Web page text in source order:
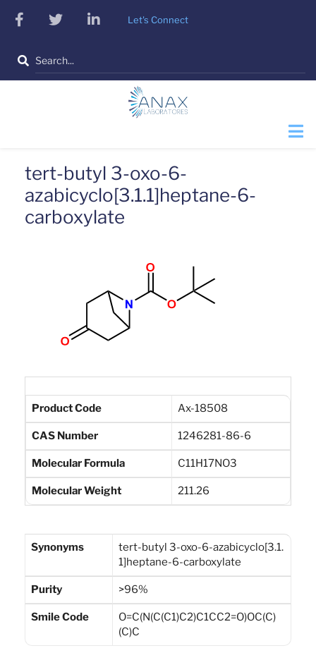
Skip
content
facebooktwitterlinkedinLet's Connect
Search
tert-butyl 3-oxo-6-
azabicyclo[3.1.1]heptane-6-
carboxylate
Product Code Ax-18508
CAS Number 1246281-86-6
Molecular Formula C11H17NO3
Molecular Weight 211.26
Synonyms
tert-butyl 3-oxo-6-azabicyclo[3.1.
1]heptane-6-carboxylate
Purity >96%
Smile Code
O=C(N(C(C1)C2)C1CC2=O)OC(C)
(C)C